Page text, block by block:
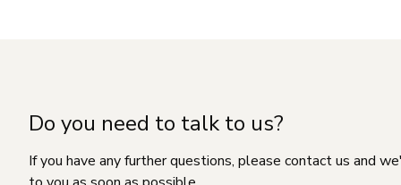
Do you need to talk to us?
If you have any further questions, please contact us and